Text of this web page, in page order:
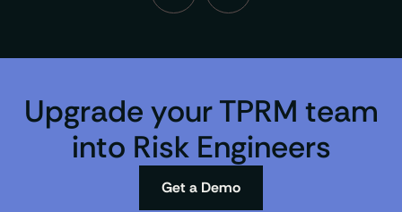
Upgrade your TPRM team
into Risk Engineers
Get a Demo